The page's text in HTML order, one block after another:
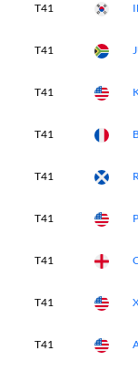
T41
T41
T41
T41
T41
T41
T41
T41
T41